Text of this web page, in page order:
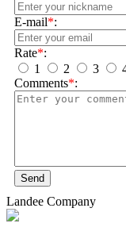
E-mail*:
Rate*:
1
2 3
Comments*:
Send
Landee Company